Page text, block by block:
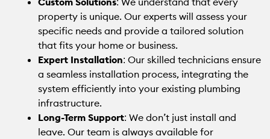
property is unique. Our experts will assess your
specific needs and provide a tailored solution
that fits your home or business.
Expert Installation: Our skilled technicians ensure
a seamless installation process, integrating the
system efficiently into your existing plumbing
infrastructure.
Long-Term Support: We don’t just install and
leave. Our team is always available for